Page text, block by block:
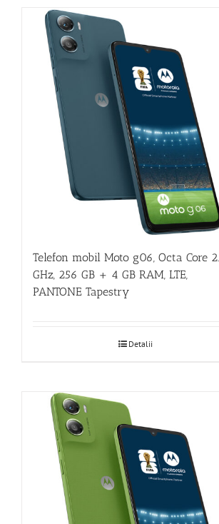
Telefon mobil Moto g06, Octa Core
GHz, 256 GB + 4 GB RAM, LTE,
PANTONE Tapestry
Detalii